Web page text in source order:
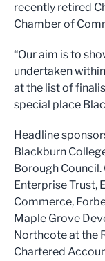
recently retired
Chamber of
“Our aim is to
undertaken
at the list of
special place
Headline
Blackburn
Borough Council.
Enterprise Trust,
Commerce,
Maple Grove
Northcote at the
Chartered